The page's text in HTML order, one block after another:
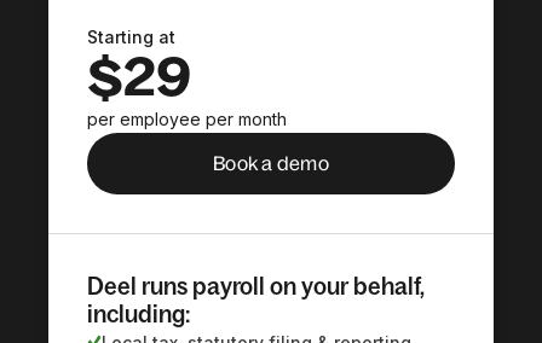
Starting at
$29
per employee per month
Book a demo
Deel runs payroll on your behalf,
including: